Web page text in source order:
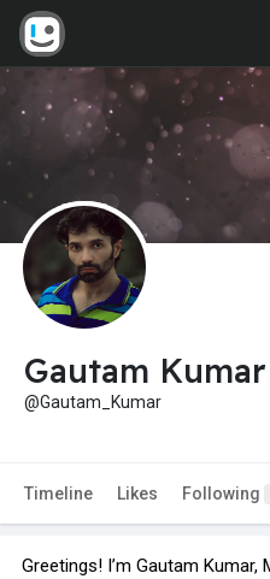
Gautam Kumar
@Gautam_Kumar
Timeline Likes Following
Greetings! I’m Gautam